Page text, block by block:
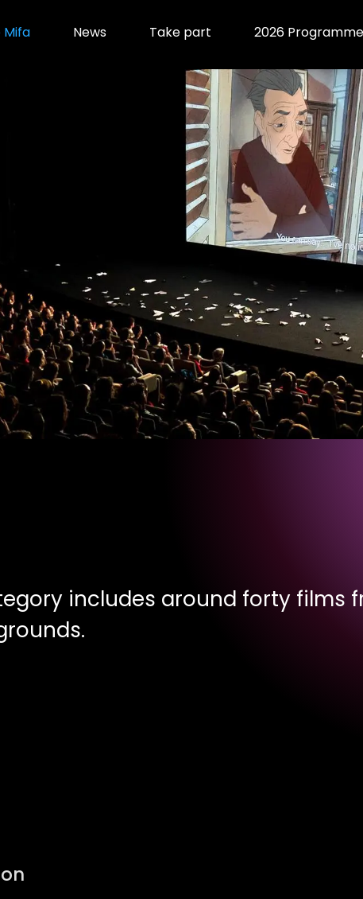
Mifa News Take part 2026 Programme
includes around forty films